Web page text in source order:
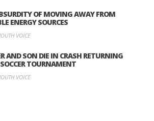
OF MOVING AWAY FROM
ENERGY SOURCES
VOICE
AND SON DIE IN CRASH RETURNING
TOURNAMENT
VOICE